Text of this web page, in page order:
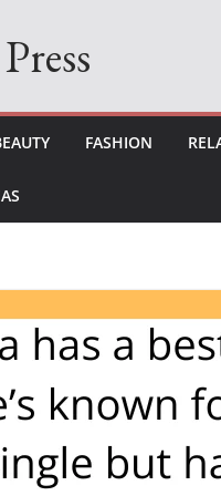
FASHION